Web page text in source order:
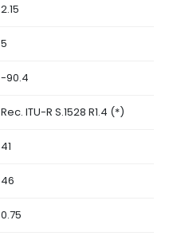
2.15
5
-90.4
Rec. ITU-R S.1528 R1.4 (*)
41
46
0.75